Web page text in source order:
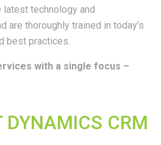
latest technology and
are thoroughly trained in today’s
best practices.
with a single focus –
DYNAMICS CRM